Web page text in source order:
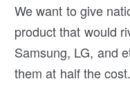
We want to give
product that would
Samsung, LG, and
them at half the cost.